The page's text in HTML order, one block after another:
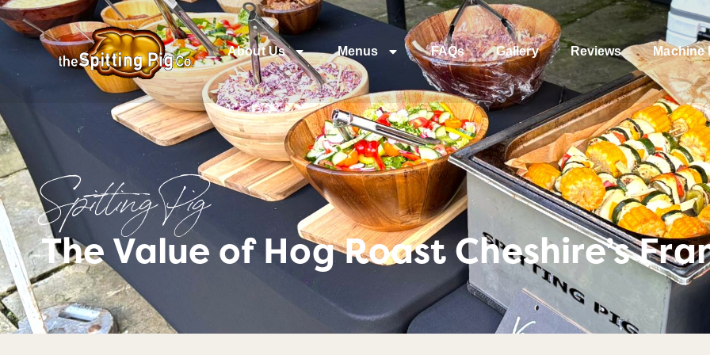
About Us Menus FAQs Gallery Reviews Machine
Spitting Pig
The Value of Hog Roast Cheshire’s